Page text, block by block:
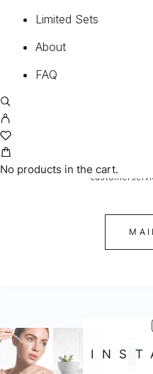
Limited Sets
About
FAQ
No products in the cart.